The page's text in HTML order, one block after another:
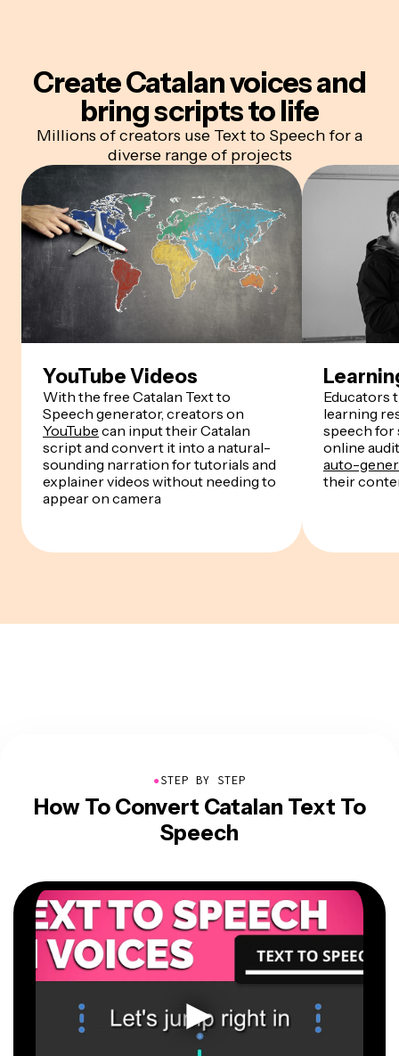
CreateCatalanvoicesand
bring scripts to life
Millions of creators use Text to Speech for a
diverse range of projects
YouTube Videos
With the free Catalan Text to
Speech generator, creators on
YouTube can input their Catalan
script and convert it into a natural-
sounding narration for tutorials and
explainer videos without needing to
appear on camera
Educators
learning
speech for
online
auto-
their
●STEP BY STEP
How To Convert Catalan Text To
Speech